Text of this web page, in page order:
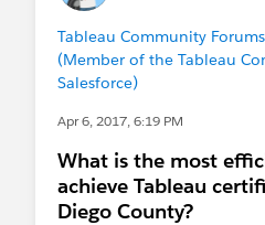
Tableau Community
(Member of the Tableau
Salesforce)
Apr 6, 2017, 6:19 PM
What is the most
achieve Tableau
Diego County?